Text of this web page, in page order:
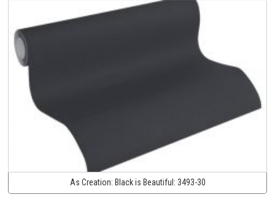
As Creation: Black is Beautiful: 3493-30